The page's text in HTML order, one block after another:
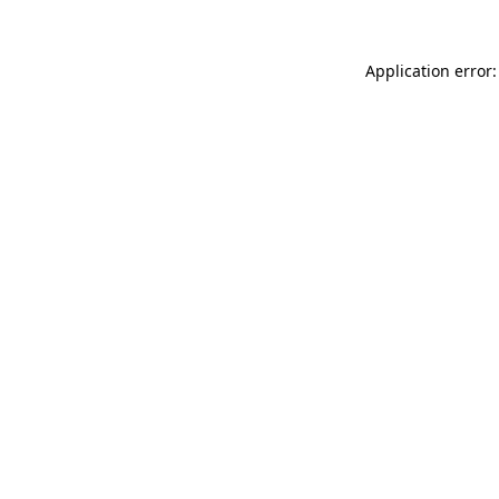
Application